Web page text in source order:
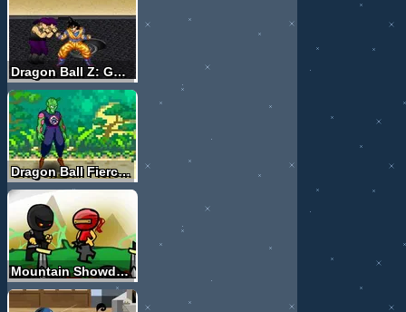
Dragon Ball Z: Goku Fusion
Dragon Ball Fierce Fighting 2.8
Mountain Showdown